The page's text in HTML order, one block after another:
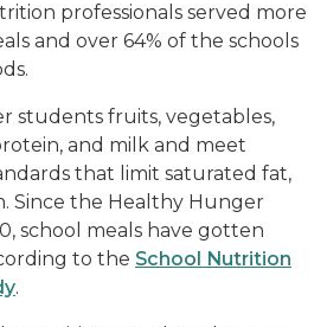
professionals served more
and over 64% of the schools
students fruits, vegetables,
and milk and meet
that limit saturated fat,
Since the Healthy Hunger
school meals have gotten
to the School Nutrition
.